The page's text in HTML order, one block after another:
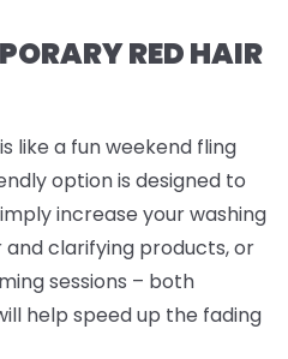
RED HAIR
like a fun weekend fling
option is designed to
increase your washing
clarifying products, or
sessions – both
help speed up the fading